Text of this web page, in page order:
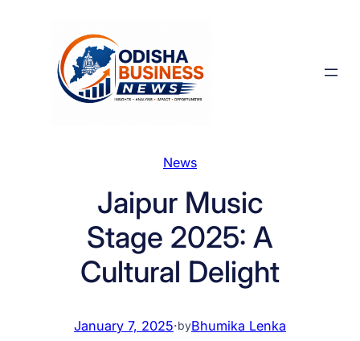
News
Jaipur Music
Stage 2025: A
Cultural Delight
January 7, 2025·byBhumika Lenka